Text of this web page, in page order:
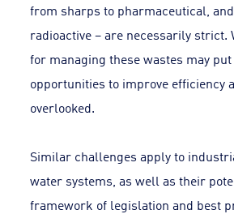
from sharps to pharmaceutical,
radioactive – are necessarily strict. While procedures
for managing these wastes may put safety first,
opportunities to improve efficiency
overlooked.
Similar challenges apply to industrial and domestic
water systems, as well as their potentially confusing
framework of legislation and best practice